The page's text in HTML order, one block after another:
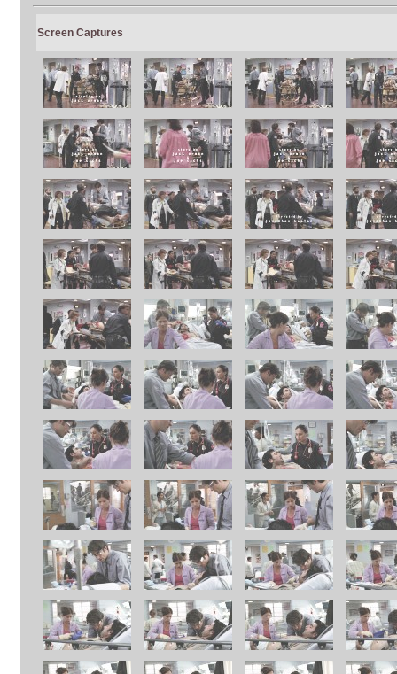
Screen Captures